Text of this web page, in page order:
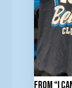
From “I